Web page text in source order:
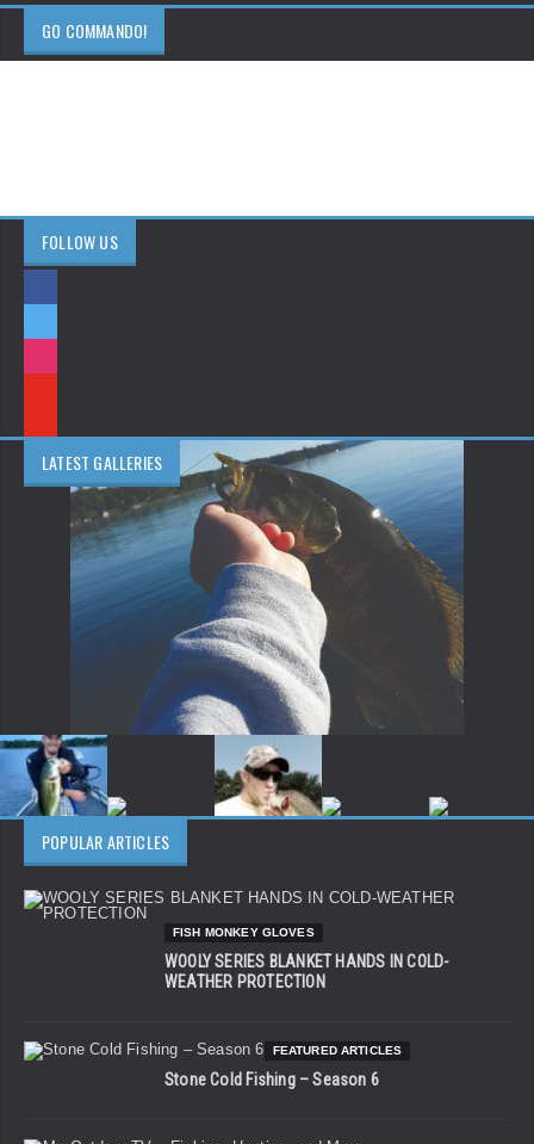
GO COMMANDO!
FOLLOW US
LATEST GALLERIES
POPULAR ARTICLES
FISH MONKEY GLOVES
WOOLY SERIES BLANKET HANDS IN COLD-
WEATHER PROTECTION
FEATURED ARTICLES
Stone Cold Fishing – Season 6